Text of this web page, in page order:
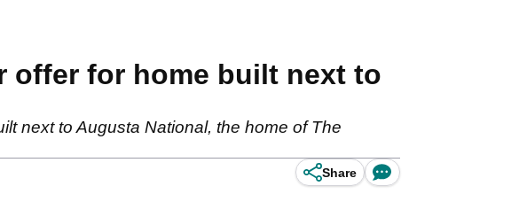
offer for home built next to
next to Augusta National, the home of The
Share